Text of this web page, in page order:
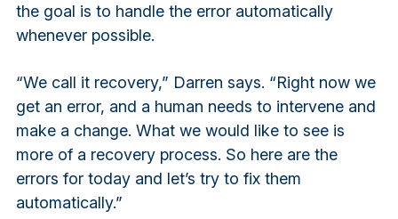
the goal is to handle the error automatically
whenever possible.
“We call it recovery,” Darren says. “Right now we
get an error, and a human needs to intervene and
make a change. What we would like to see is
more of a recovery process. So here are the
errors for today and let’s try to fix them
automatically.”